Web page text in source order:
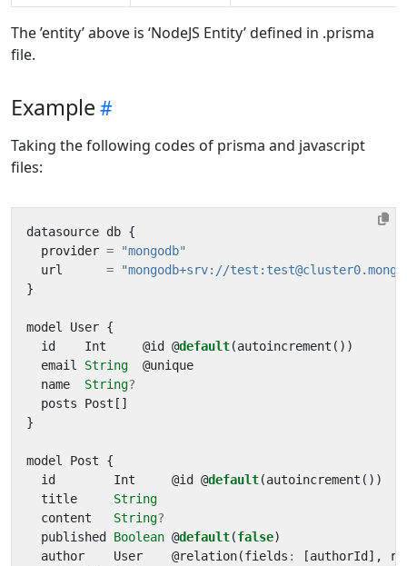
The ’entity’ above is ‘NodeJS Entity’ defined in .prisma
file.
Example
Taking the following codes of prisma and javascript
files:
datasource db {
provider =
"mongodb"
url
=
"mongodb+srv://
}
model User {
id
Int @id @default(autoincrement ())
email
String @unique
name
String?
posts
Post []
}
model Post
{
id
Int @id @default(autoincrement ())
title
String
content
String?
published
Boolean @default(false)
author
User @relation(fields : [authorId ],